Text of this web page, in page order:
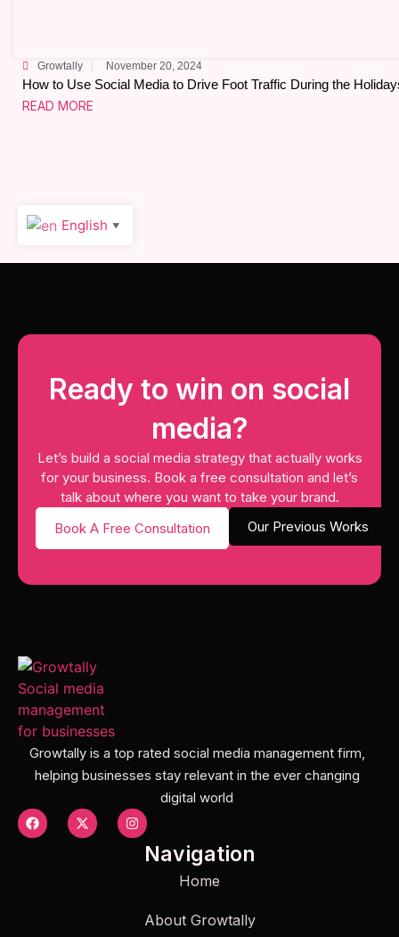
Growtally November 20, 2024
How to Use Social Media to Drive Foot Traffic During the
READ MORE
English ▼
Ready to win on social
media?
Let’s build a social media strategy that actually works
for your business. Book a free consultation and let’s
talk about where you want to take your brand.
Book A Free Consultation
Our Previous Works
Growtally is a top rated social media management firm,
helping businesses stay relevant in the ever changing
digital world
Navigation
Home
About Growtally